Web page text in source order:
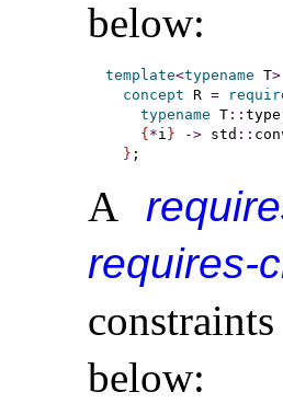
below:
template<typename T>
concept R =
typename T::
{ *i } -> std ::
}
A
requires-
below: